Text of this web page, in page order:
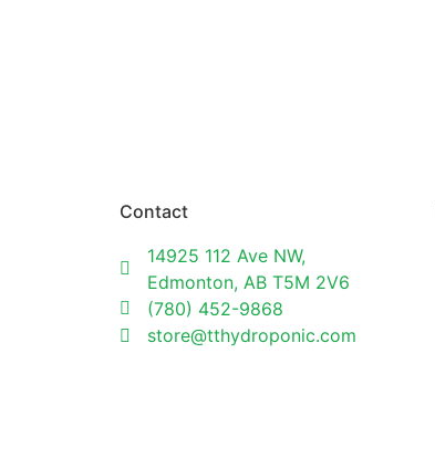
Contact
14925 112 Ave NW,
Edmonton, AB T5M 2V6
(780) 452-9868
store@tthydroponic.com